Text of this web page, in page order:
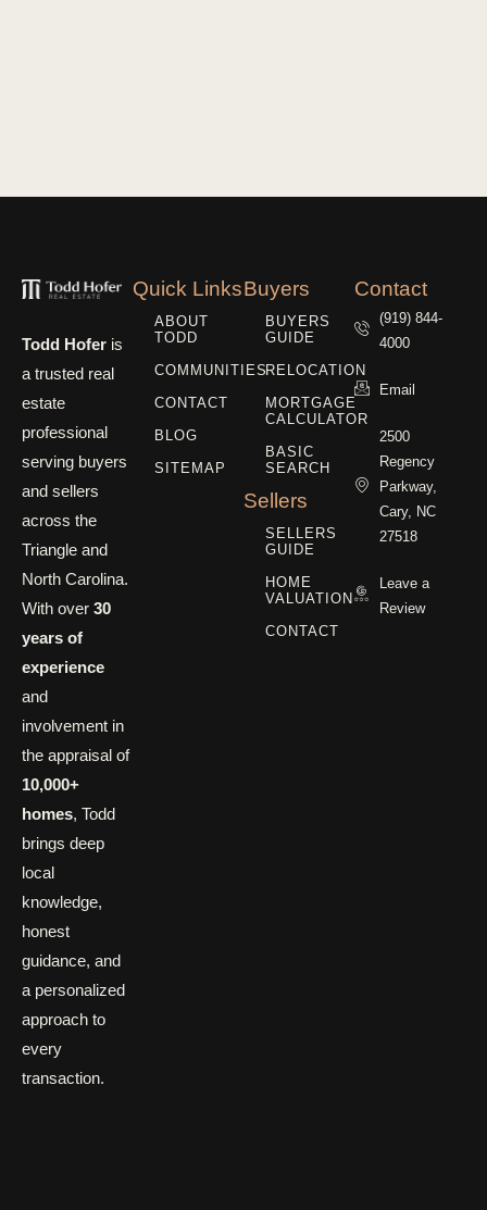
Todd Hofer is
a trusted real
estate
professional
serving buyers
and sellers
across the
Triangle and
North Carolina.
With over 30
years of
experience
and
involvement in
the appraisal of
10,000+
homes, Todd
brings deep
local
knowledge,
honest
guidance, and
a personalized
approach to
every
transaction.
Quick Links
ABOUT
TODD
COMMUNITIES
CONTACT
BLOG
SITEMAP
Buyers
BUYERS
GUIDE
RELOCATION
MORTGAGE
CALCULATOR
BASIC
SEARCH
Sellers
SELLERS
GUIDE
HOME
VALUATION
CONTACT
Contact
(919) 844-
4000
Email
2500
Regency
Parkway,
Cary, NC
27518
Leave a
Review